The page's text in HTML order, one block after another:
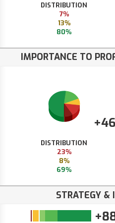
DISTRIBUTION
7%
13%
80%
IMPORTANCE TO
+46
DISTRIBUTION
23%
8%
69%
STRATEGY &